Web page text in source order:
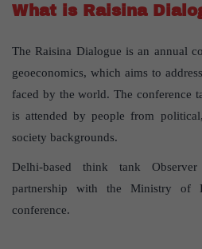
What is Raisina
The Raisina Dialogue is an annual
geoeconomics, which aims to
faced by the world. The conference
is attended by people from
society backgrounds.
Delhi-based think tank
partnership with the Ministry of
conference.